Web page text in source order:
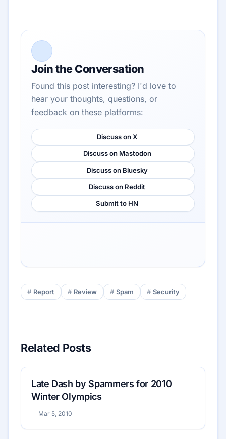
Join the Conversation
Found this post interesting? I'd love to
hear your thoughts, questions, or
feedback on these platforms:
Discuss on X
Discuss on Mastodon
Discuss on Bluesky
Discuss on Reddit
Submit to HN
Report Review Spam Security
Related Posts
Late Dash by Spammers for 2010
Winter Olympics
Mar 5, 2010